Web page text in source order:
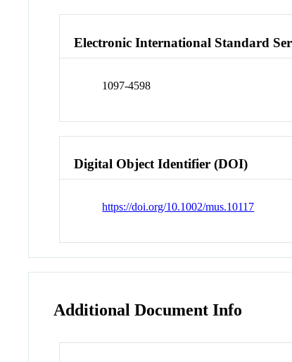
Electronic International Standard
1097-4598
Digital Object Identifier (DOI)
https://doi.org/10.1002/mus.10117
Additional Document Info